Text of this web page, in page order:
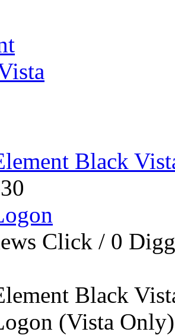
Black
Click / 0 Digg
Black
(Vista